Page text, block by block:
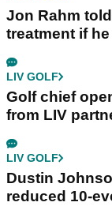
Jon Rahm
treatment if
LIV GOLF
Golf chief
from LIV
LIV GOLF
Dustin
reduced 10-